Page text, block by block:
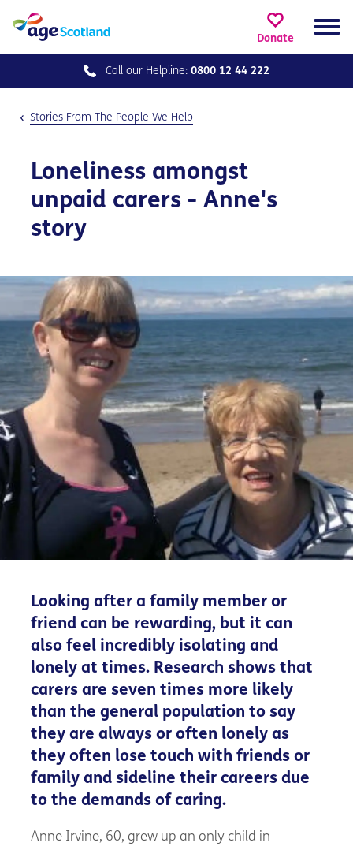
Donate
Call our Helpline: 0800 12 44 222
Stories From The People We Help
Loneliness amongst
unpaid carers - Anne's
story
Looking after a family member or
friend can be rewarding, but it can
also feel incredibly isolating and
lonely at times. Research shows that
carers are seven times more likely
than the general population to say
they are always or often lonely as
they often lose touch with friends or
family and sideline their careers due
to the demands of caring.
Anne Irvine, 60, grew up an only child in